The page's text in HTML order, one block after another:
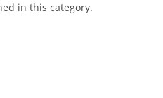
in this category.